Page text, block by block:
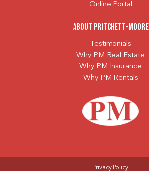
Online Portal
About Pritchett-Moore
Testimonials
Why PM Real Estate
Why PM Insurance
Why PM Rentals
Privacy Policy